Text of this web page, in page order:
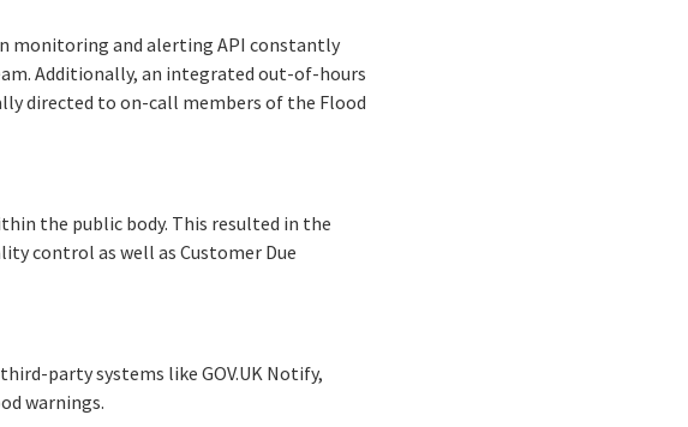
monitoring and alerting API constantly
Additionally, an integrated out-of-hours
directed to on-call members of the Flood
the public body. This resulted in the
control as well as Customer Due
party systems like GOV.UK Notify,
warnings.